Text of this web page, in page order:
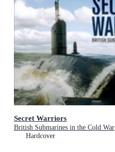
Secret Warriors
British Submarines in the Cold War
Hardcover